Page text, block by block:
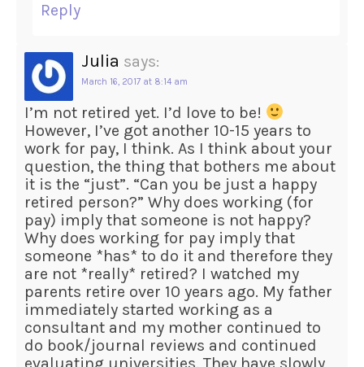
Reply
Julia says:
March 16, 2017 at 8:14 am
I’m not retired yet. I’d love to be!
However, I’ve got another 10-15 years to
work for pay, I think. As I think about your
question, the thing that bothers me about
it is the “just”. “Can you be just a happy
retired person?” Why does working (for
pay) imply that someone is not happy?
Why does working for pay imply that
someone *has* to do it and therefore they
are not *really* retired? I watched my
parents retire over 10 years ago. My father
immediately started working as a
consultant and my mother continued to
do book/journal reviews and continued